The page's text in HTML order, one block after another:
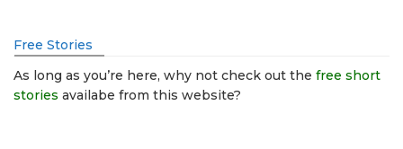
Free Stories
As long as you’re here, why not check out the free short
stories availabe from this website?